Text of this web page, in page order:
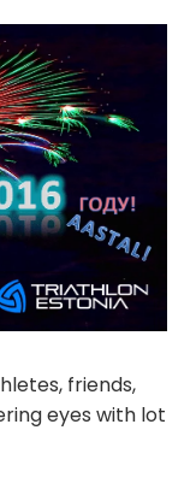
friends,
eyes with lot